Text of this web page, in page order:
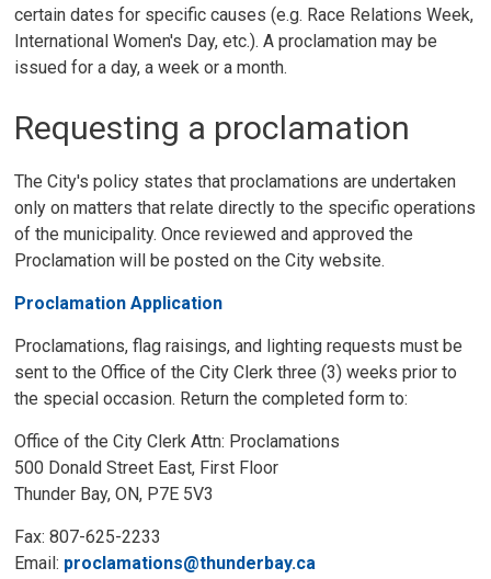
certain dates for specific causes (e.g. Race Relations Week,
International Women's Day, etc.). A proclamation may be
issued for a day, a week or a month.
Requesting a proclamation
The City's policy states that proclamations are undertaken
only on matters that relate directly to the specific operations
of the municipality. Once reviewed and approved the
Proclamation will be posted on the City website.
Proclamation Application
Proclamations, flag raisings, and lighting requests must be
sent to the Office of the City Clerk three (3) weeks prior to
the special occasion. Return the completed form to:
Office of the City Clerk Attn: Proclamations
500 Donald Street East, First Floor
Thunder Bay, ON, P7E 5V3
Fax: 807-625-2233
Email: proclamations@thunderbay.ca